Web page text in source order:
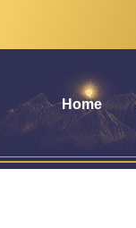
Home